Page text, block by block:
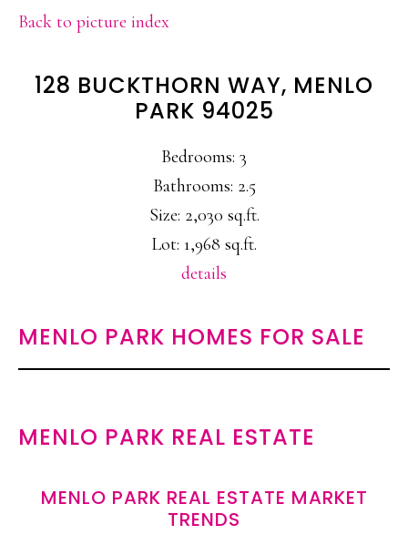
Back to picture index
128 BUCKTHORN WAY, MENLO
PARK 94025
Bedrooms: 3
Bathrooms: 2.5
Size: 2,030 sq.ft.
Lot: 1,968 sq.ft.
details
MENLO PARK HOMES FOR SALE
MENLO PARK REAL ESTATE
MENLO PARK REAL ESTATE MARKET
TRENDS